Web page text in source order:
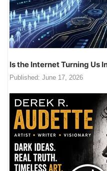
Is the Internet Turning Us
Published: June 17, 2026